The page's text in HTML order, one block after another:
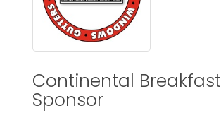
Continental Breakfast
Sponsor